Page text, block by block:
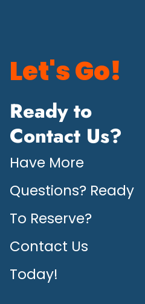
Let's Go!
Ready to
Contact Us?
Have More
Questions? Ready
To Reserve?
Contact Us
Today!